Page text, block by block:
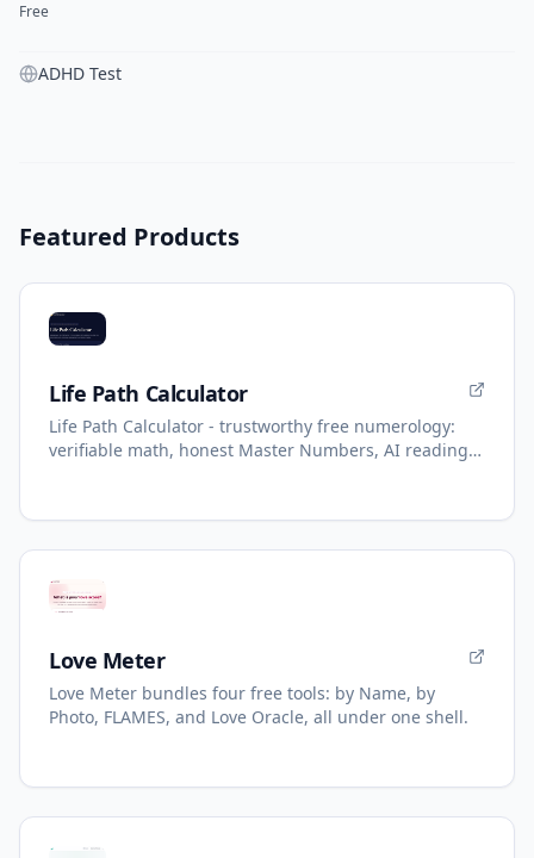
Free
ADHD Test
Featured Products
Life Path Calculator
Life Path Calculator - trustworthy free numerology:
verifiable math, honest Master Numbers, AI reading
Love Meter
Love Meter bundles four free tools: by Name, by
Photo, FLAMES, and Love Oracle, all under one shell.